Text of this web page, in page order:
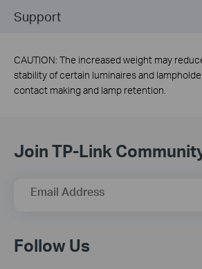
Support
CAUTION: The increased weight may
stability of certain luminaires and
contact making and lamp retention.
Join TP-Link
Email Address
Follow Us